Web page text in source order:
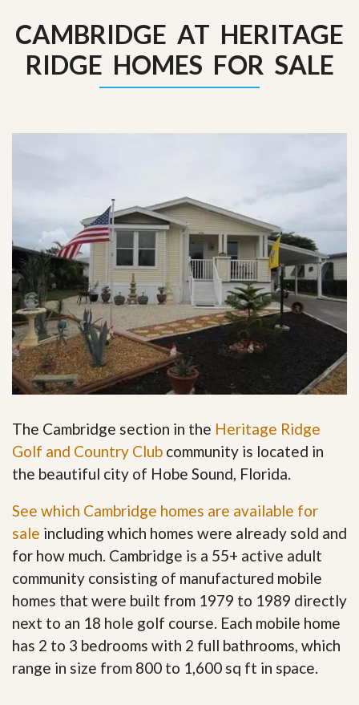
CAMBRIDGE AT HERITAGE
RIDGE HOMES FOR SALE
The Cambridge section in the Heritage Ridge
Golf and Country Club community is located in
the beautiful city of Hobe Sound, Florida.
See which Cambridge homes are available for
sale including which homes were already sold and
for how much. Cambridge is a 55+ active adult
community consisting of manufactured mobile
homes that were built from 1979 to 1989 directly
next to an 18 hole golf course. Each mobile home
has 2 to 3 bedrooms with 2 full bathrooms, which
range in size from 800 to 1,600 sq ft in space.